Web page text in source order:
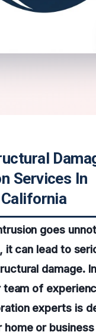
Services In
goes
it can lead to
damage.
team of
experts is
or